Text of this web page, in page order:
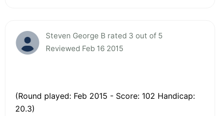
Steven George B rated 3 out of 5
Reviewed Feb 16 2015
(Round played: Feb 2015 - Score: 102 Handicap:
20.3)